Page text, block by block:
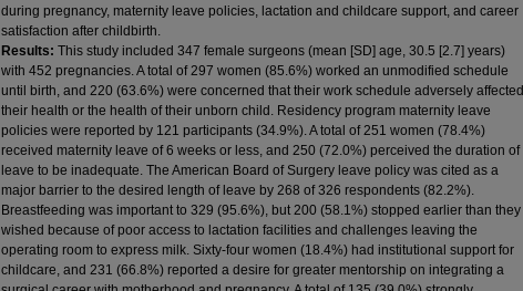
during pregnancy, maternity leave policies, lactation and childcare support, and career
satisfaction after childbirth.
Results: This study included 347 female surgeons (mean [SD] age, 30.5 [2.7] years)
with 452 pregnancies. A total of 297 women (85.6%) worked an unmodified schedule
until birth, and 220 (63.6%) were concerned that their work schedule adversely affected
their health or the health of their unborn child. Residency program maternity leave
policies were reported by 121 participants (34.9%). A total of 251 women (78.4%)
received maternity leave of 6 weeks or less, and 250 (72.0%) perceived the duration of
leave to be inadequate. The American Board of Surgery leave policy was cited as a
major barrier to the desired length of leave by 268 of 326 respondents (82.2%).
Breastfeeding was important to 329 (95.6%), but 200 (58.1%) stopped earlier than they
wished because of poor access to lactation facilities and challenges leaving the
operating room to express milk. Sixty-four women (18.4%) had institutional support for
childcare, and 231 (66.8%) reported a desire for greater mentorship on integrating a